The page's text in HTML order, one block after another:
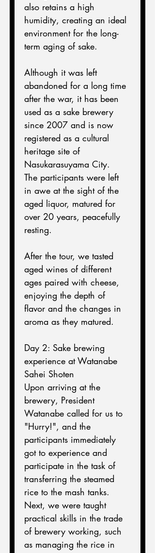
also retains a high
humidity, creating an ideal
environment for the long-
term aging of sake.
Although it was left
abandoned for a long time
after the war, it has been
used as a sake brewery
since 2007 and is now
registered as a cultural
heritage site of
Nasukarasuyama City.
The participants were left
in awe at the sight of the
aged liquor, matured for
over 20 years, peacefully
resting.
After the tour, we tasted
aged wines of different
ages paired with cheese,
enjoying the depth of
flavor and the changes in
aroma as they matured.
Day 2: Sake brewing
experience at Watanabe
Sahei Shoten
Upon arriving at the
brewery, President
Watanabe called for us to
"Hurry!", and the
participants immediately
got to experience and
participate in the task of
transferring the steamed
rice to the mash tanks.
Next, we were taught
practical skills in the trade
of brewery working, such
as managing the rice in